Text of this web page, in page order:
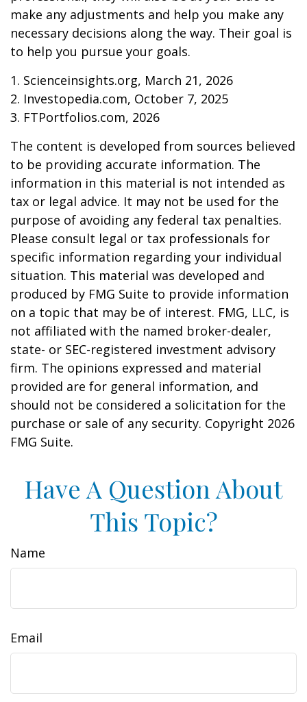
make any adjustments and help you make any
necessary decisions along the way. Their goal is
to help you pursue your goals.
1. Scienceinsights.org, March 21, 2026
2. Investopedia.com, October 7, 2025
3. FTPortfolios.com, 2026
The content is developed from sources believed
to be providing accurate information. The
information in this material is not intended as
tax or legal advice. It may not be used for the
purpose of avoiding any federal tax penalties.
Please consult legal or tax professionals for
specific information regarding your individual
situation. This material was developed and
produced by FMG Suite to provide information
on a topic that may be of interest. FMG, LLC, is
not affiliated with the named broker-dealer,
state- or SEC-registered investment advisory
firm. The opinions expressed and material
provided are for general information, and
should not be considered a solicitation for the
purchase or sale of any security. Copyright 2026
FMG Suite.
Have A Question About
This Topic?
Name
Email